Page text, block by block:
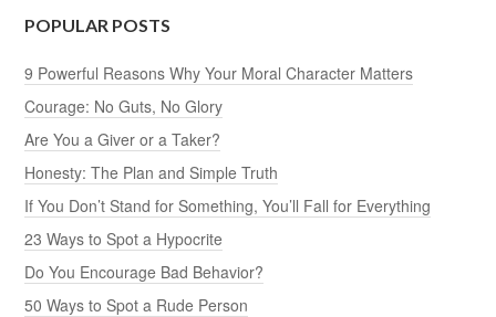
POPULAR POSTS
9 Powerful Reasons Why Your Moral Character Matters
Courage: No Guts, No Glory
Are You a Giver or a Taker?
Honesty: The Plan and Simple Truth
If You Don’t Stand for Something, You’ll Fall for Everything
23 Ways to Spot a Hypocrite
Do You Encourage Bad Behavior?
50 Ways to Spot a Rude Person